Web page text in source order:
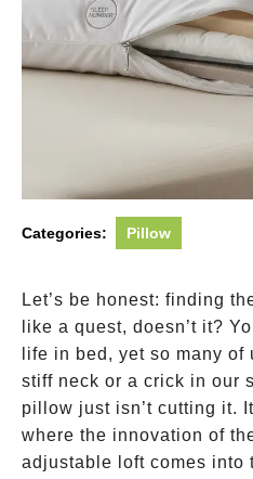
Categories: Pillow
Let’s be honest: finding
like a quest, doesn’t it?
life in bed, yet so many
stiff neck or a crick in our
pillow just isn’t cutting it.
where the innovation of
adjustable loft comes into